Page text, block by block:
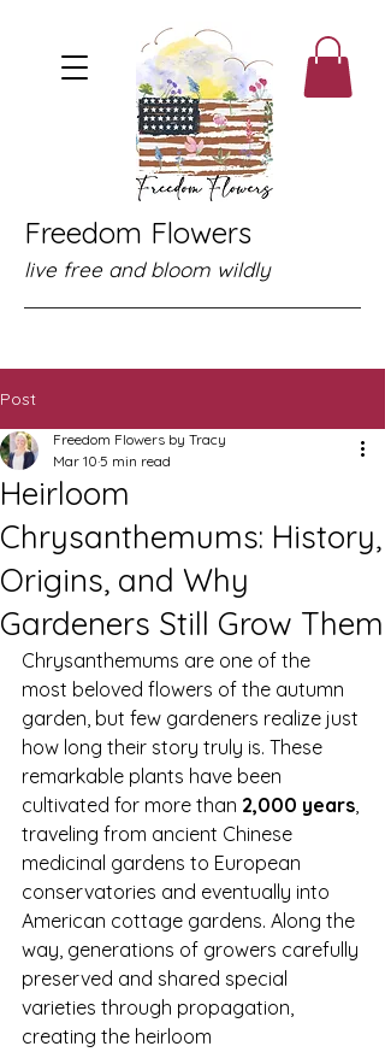
Freedom Flowers
live free and bloom wildly
Post
Heirloom
Chrysanthemums: History,
Origins, and Why
Gardeners Still Grow Them
Freedom Flowers by Tracy
Mar 10 5 min read
Chrysanthemums are one of the
most beloved flowers of the autumn
garden, but few gardeners realize just
how long their story truly is. These
remarkable plants have been
cultivated for more than 2,000 years,
traveling from ancient Chinese
medicinal gardens to European
conservatories and eventually into
American cottage gardens. Along the
way, generations of growers carefully
preserved and shared special
varieties through propagation,
creating the heirloom